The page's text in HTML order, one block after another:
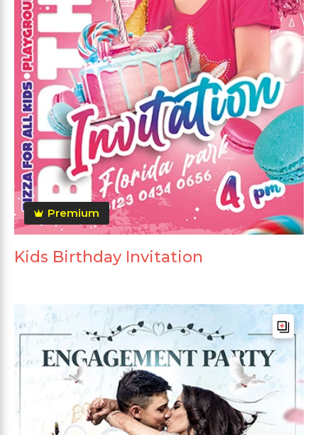
Premium
Kids Birthday Invitation